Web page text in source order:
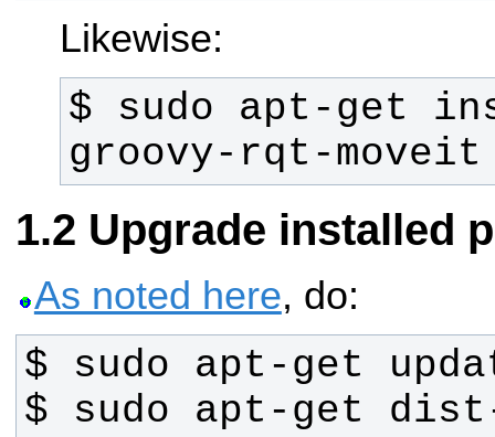
Likewise:
$ sudo apt-get
groovy-rqt-moveit
Upgrade installed
As noted here, do:
$ sudo apt-get